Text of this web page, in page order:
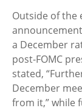
Outside of the
a December
post-FOMC
stated,
December
from it,” while